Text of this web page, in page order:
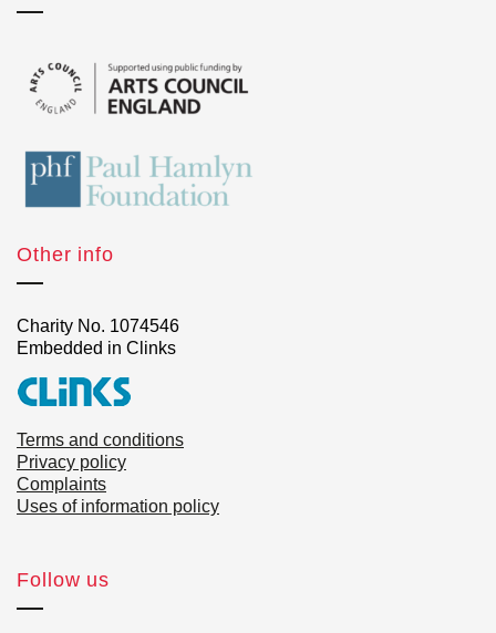
Other info
Charity No. 1074546
Embedded in Clinks
Terms and conditions
Privacy policy
Complaints
Uses of information policy
Follow us